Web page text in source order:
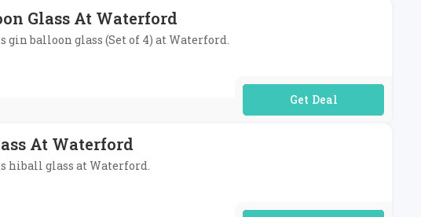
Glass At Waterford
balloon glass (Set of 4) at Waterford.
No Code Required
At Waterford
hiball glass at Waterford.